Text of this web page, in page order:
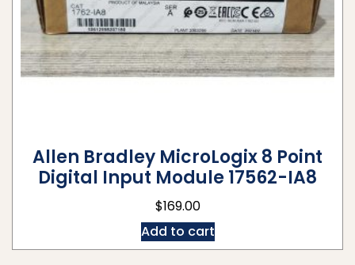
Allen Bradley MicroLogix 8 Point
Digital Input Module 17562-IA8
$169.00
Add to cart